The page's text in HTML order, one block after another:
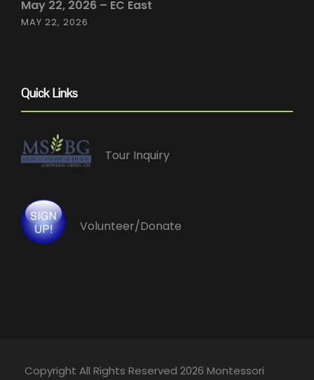
May 22, 2026 – EC East
MAY 22, 2026
Quick Links
Tour Inquiry
Volunteer/Donate
Copyright All Rights Reserved 2026 Montessori